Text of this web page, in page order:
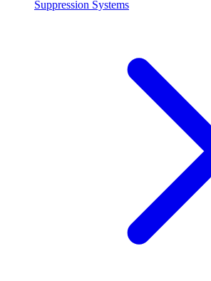
Suppression Systems